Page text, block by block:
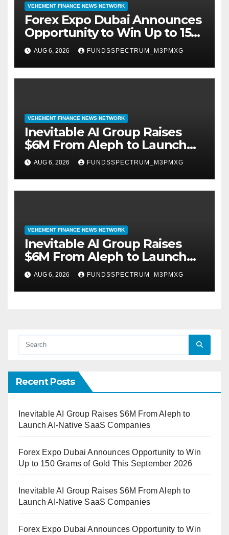
VEHEMENT FINANCE NEWS NETWORK
Forex Expo Dubai Announces
Opportunity to Win Up to 150
Grams of Gold This
September 2026
AUG 6, 2026 FUNDSSPECTRUM_M3PMXG
VEHEMENT FINANCE NEWS NETWORK
Inevitable AI Group Raises
$6M From Aleph to Launch
AI-Native SaaS Companies
AUG 6, 2026 FUNDSSPECTRUM_M3PMXG
VEHEMENT FINANCE NEWS NETWORK
Inevitable AI Group Raises
$6M From Aleph to Launch
AI-Native SaaS Companies
AUG 6, 2026 FUNDSSPECTRUM_M3PMXG
Recent Posts
Inevitable AI Group Raises $6M From Aleph to
Launch AI-Native SaaS Companies
Forex Expo Dubai Announces Opportunity to Win
Up to 150 Grams of Gold This September 2026
Inevitable AI Group Raises $6M From Aleph to
Launch AI-Native SaaS Companies
Forex Expo Dubai Announces Opportunity to Win